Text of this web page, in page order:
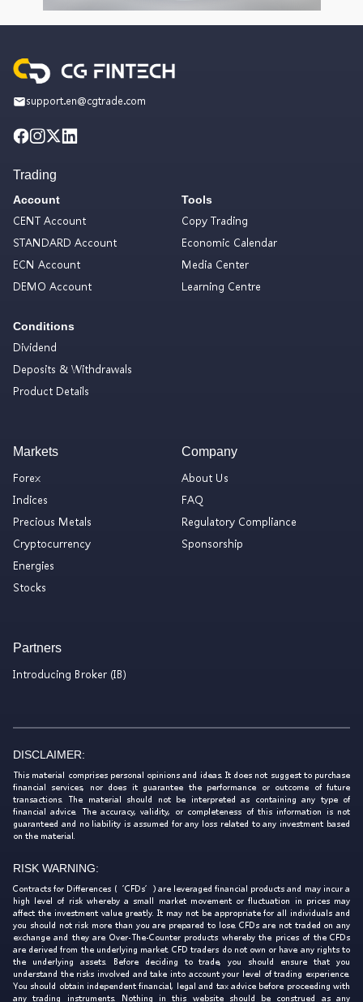
support.en@cgtrade.com
Trading
Account
CENT Account
STANDARD Account
ECN Account
DEMO Account
Conditions
Dividend
Deposits & Withdrawals
Product Details
Tools
Copy Trading
Economic Calendar
Media Center
Learning Centre
Markets
Forex
Indices
Precious Metals
Cryptocurrency
Energies
Stocks
Company
About Us
FAQ
Regulatory Compliance
Sponsorship
Partners
Introducing Broker (IB)
DISCLAIMER:
This material comprises personal opinions and ideas. It does not suggest to purchase
financial services, nor does it guarantee the performance or outcome of future
transactions. The material should not be interpreted as containing any type of
financial advice. The accuracy, validity, or completeness of this information is not
guaranteed and no liability is assumed for any loss related to any investment based
on the material.
RISK WARNING:
Contracts for Differences (‘CFDs’) are leveraged financial products and may incur a
high level of risk whereby a small market movement or fluctuation in prices may
affect the investment value greatly. It may not be appropriate for all individuals and
you should not risk more than you are prepared to lose. CFDs are not traded on any
exchange and they are Over-The-Counter products whereby the prices of the CFDs
are derived from the underlying market. CFD traders do not own or have any rights to
the underlying assets. Before deciding to trade, you should ensure that you
understand the risks involved and take into account your level of trading experience.
You should obtain independent financial, legal and tax advice before proceeding with
any trading instruments. Nothing in this website should be construed as any